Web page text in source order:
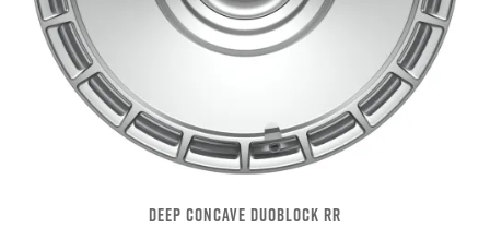
DEEP CONCAVE DUOBLOCK RR